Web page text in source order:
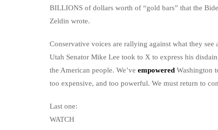
BILLIONS of dollars worth of “gold bars” that the
Zeldin wrote.
Conservative voices are rallying against what they
Utah Senator Mike Lee took to X to express his
the American people. We’ve empowered Washington
too expensive, and too powerful. We must return to
Last one:
WATCH